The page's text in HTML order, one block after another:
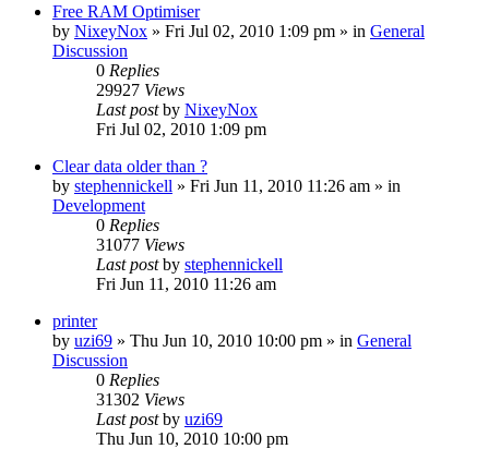
Free RAM Optimiser
by NixeyNox » Fri Jul 02, 2010 1:09 pm » in General
Discussion
0 Replies
29927 Views
Last postby NixeyNox
Fri Jul 02, 2010 1:09 pm
Clear data older than ?
by stephennickell » Fri Jun 11, 2010 11:26 am » in
Development
0 Replies
31077 Views
Last postby stephennickell
Fri Jun 11, 2010 11:26 am
printer
by uzi69 » Thu Jun 10, 2010 10:00 pm » in General
Discussion
0 Replies
31302 Views
Last postby uzi69
Thu Jun 10, 2010 10:00 pm